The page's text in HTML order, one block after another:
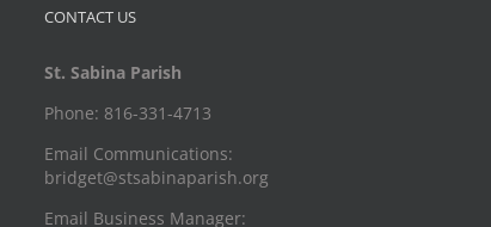
CONTACT US
St. Sabina Parish
Phone: 816-331-4713
Email Communications:
bridget@stsabinaparish.org
Email Business Manager: